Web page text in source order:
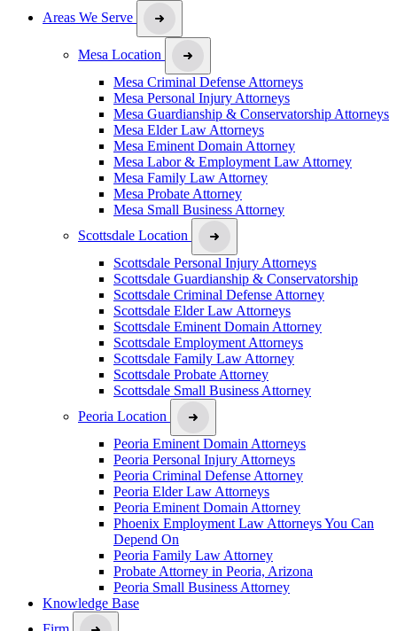
Areas We Serve
Mesa Location
Mesa Criminal Defense Attorneys
Mesa Personal Injury Attorneys
Mesa Guardianship & Conservatorship Attorneys
Mesa Elder Law Attorneys
Mesa Eminent Domain Attorney
Mesa Labor & Employment Law Attorney
Mesa Family Law Attorney
Mesa Probate Attorney
Mesa Small Business Attorney
Scottsdale Location
Scottsdale Personal Injury Attorneys
Scottsdale Guardianship & Conservatorship
Scottsdale Criminal Defense Attorney
Scottsdale Elder Law Attorneys
Scottsdale Eminent Domain Attorney
Scottsdale Employment Attorneys
Scottsdale Family Law Attorney
Scottsdale Probate Attorney
Scottsdale Small Business Attorney
Peoria Location
Peoria Eminent Domain Attorneys
Peoria Personal Injury Attorneys
Peoria Criminal Defense Attorney
Peoria Elder Law Attorneys
Peoria Eminent Domain Attorney
Phoenix Employment Law Attorneys You Can
Depend On
Peoria Family Law Attorney
Probate Attorney in Peoria, Arizona
Peoria Small Business Attorney
Knowledge Base